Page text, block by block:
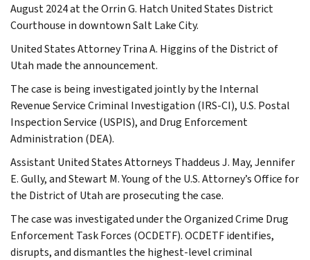
August 2024 at the Orrin G. Hatch United States District
Courthouse in downtown Salt Lake City.
United States Attorney Trina A. Higgins of the District of
Utah made the announcement.
The case is being investigated jointly by the Internal
Revenue Service Criminal Investigation (IRS-CI), U.S. Postal
Inspection Service (USPIS), and Drug Enforcement
Administration (DEA).
Assistant United States Attorneys Thaddeus J. May, Jennifer
E. Gully, and Stewart M. Young of the U.S. Attorney’s Office for
the District of Utah are prosecuting the case.
The case was investigated under the Organized Crime Drug
Enforcement Task Forces (OCDETF). OCDETF identifies,
disrupts, and dismantles the highest-level criminal